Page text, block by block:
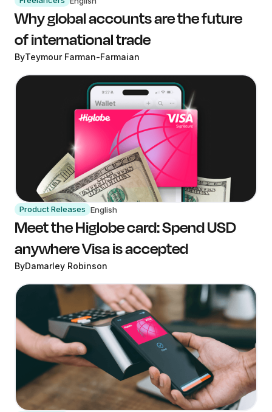
Why global accounts are the future
of international trade
ByTeymour Farman-Farmaian
Product Releases English
Meet the Higlobe card: Spend USD
anywhere Visa is accepted
ByDamarley Robinson